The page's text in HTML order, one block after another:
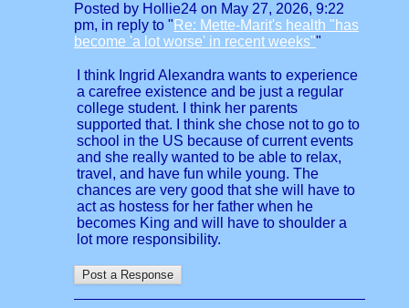
Posted by Hollie24 on May 27, 2026, 9:22
pm, in reply to " Re: Mette-Marit's health "has
become 'a lot worse' in recent weeks""
I think Ingrid Alexandra wants to experience
a carefree existence and be just a regular
college student. I think her parents
supported that. I think she chose not to go to
school in the US because of current events
and she really wanted to be able to relax,
travel, and have fun while young. The
chances are very good that she will have to
act as hostess for her father when he
becomes King and will have to shoulder a
lot more responsibility.